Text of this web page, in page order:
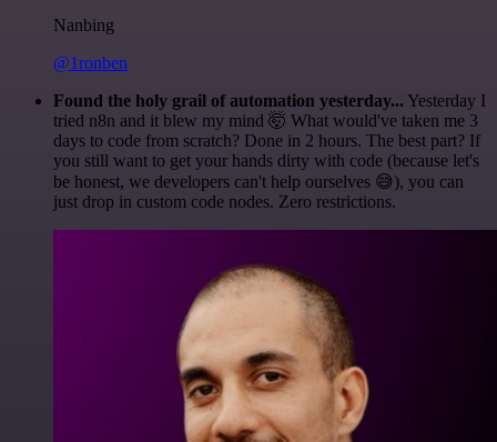
Nanbing
@1ronben
Found the holy grail of automation yesterday... Yesterday I
tried n8n and it blew my mind 🤯 What would've taken me 3
days to code from scratch? Done in 2 hours. The best part? If
you still want to get your hands dirty with code (because let's
be honest, we developers can't help ourselves 😅), you can
just drop in custom code nodes. Zero restrictions.